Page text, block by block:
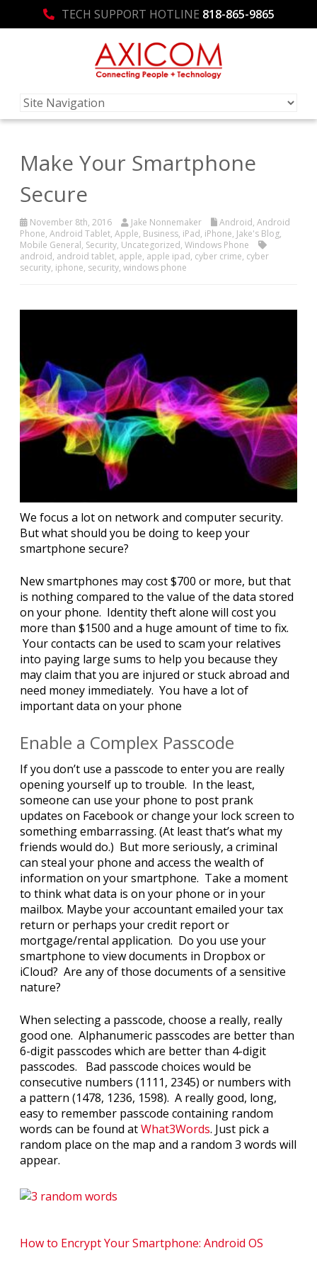
TECH SUPPORT HOTLINE 818-865-9865
Make Your Smartphone
Secure
November 8th, 2016 Jake Nonnemaker Android, Android
Phone, Android Tablet, Apple, Business, iPad, iPhone, Jake's Blog,
Mobile General, Security, Uncategorized, Windows Phone
android, android tablet, apple, apple ipad, cyber crime, cyber
security, iphone, security, windows phone
We focus a lot on network and computer security.
But what should you be doing to keep your
smartphone secure?
New smartphones may cost $700 or more, but that
is nothing compared to the value of the data stored
on your phone. Identity theft alone will cost you
more than $1500 and a huge amount of time to fix.
Your contacts can be used to scam your relatives
into paying large sums to help you because they
may claim that you are injured or stuck abroad and
need money immediately. You have a lot of
important data on your phone
Enable a Complex Passcode
If you don’t use a passcode to enter you are really
opening yourself up to trouble. In the least,
someone can use your phone to post prank
updates on Facebook or change your lock screen to
something embarrassing. (At least that’s what my
friends would do.) But more seriously, a criminal
can steal your phone and access the wealth of
information on your smartphone. Take a moment
to think what data is on your phone or in your
mailbox. Maybe your accountant emailed your tax
return or perhaps your credit report or
mortgage/rental application. Do you use your
smartphone to view documents in Dropbox or
iCloud? Are any of those documents of a sensitive
nature?
When selecting a passcode, choose a really, really
good one. Alphanumeric passcodes are better than
6-digit passcodes which are better than 4-digit
passcodes. Bad passcode choices would be
consecutive numbers (1111, 2345) or numbers with
a pattern (1478, 1236, 1598). A really good, long,
easy to remember passcode containing random
words can be found atWhat3Words. Just pick a
random place on the map and a random 3 words will
appear.
How to Encrypt Your Smartphone: Android OS